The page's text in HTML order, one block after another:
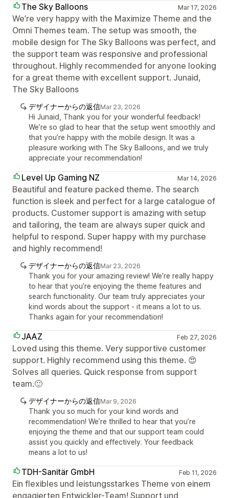
The Sky Balloons Mar 17, 2026
We’re very happy with the Maximize Theme and the
Omni Themes team. The setup was smooth, the
mobile design for The Sky Balloons was perfect, and
the support team was responsive and professional
throughout. Highly recommended for anyone looking
for a great theme with excellent support. Junaid,
The Sky Balloons
デザイナーからの返信Mar 23, 2026
Hi Junaid, Thank you for your wonderful feedback!
We’re so glad to hear that the setup went smoothly and
that you’re happy with the mobile design. It was a
pleasure working with The Sky Balloons, and we truly
appreciate your recommendation!
Level Up Gaming NZ Mar 14, 2026
Beautiful and feature packed theme. The search
function is sleek and perfect for a large catalogue of
products. Customer support is amazing with setup
and tailoring, the team are always super quick and
helpful to respond. Super happy with my purchase
and highly recommend!
デザイナーからの返信Mar 23, 2026
Thank you for your amazing review! We’re really happy
to hear that you’re enjoying the theme features and
search functionality. Our team truly appreciates your
kind words about the support - it means a lot to us.
Thanks again for your recommendation!
JAAZ Feb 27, 2026
Loved using this theme. Very supportive customer
support. Highly recommend using this theme. 😍
Solves all queries. Quick response from support
team.🙂
デザイナーからの返信Mar 9, 2026
Thank you so much for your kind words and
recommendation! We’re thrilled to hear that you’re
enjoying the theme and that our support team could
assist you quickly and effectively. Your feedback
means a lot to us!
TDH-Sanitär GmbH Feb 11, 2026
Ein flexibles und leistungsstarkes Theme von einem
engagierten Entwickler-Team! Support und